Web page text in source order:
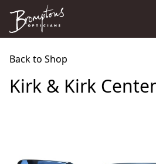
Back to Shop
Kirk & Kirk